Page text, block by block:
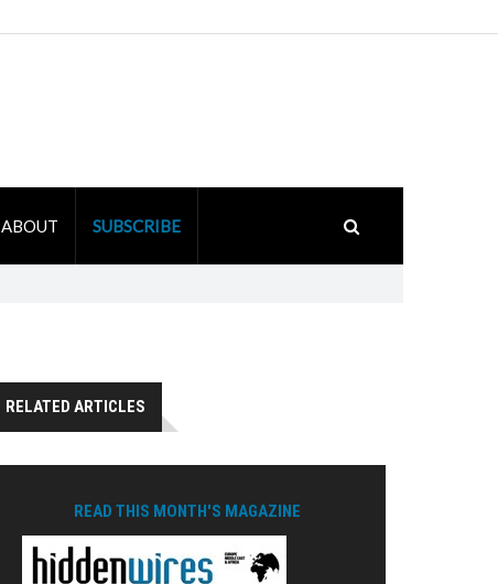
ABOUT SUBSCRIBE
RELATED ARTICLES
READ THIS MONTH'S MAGAZINE